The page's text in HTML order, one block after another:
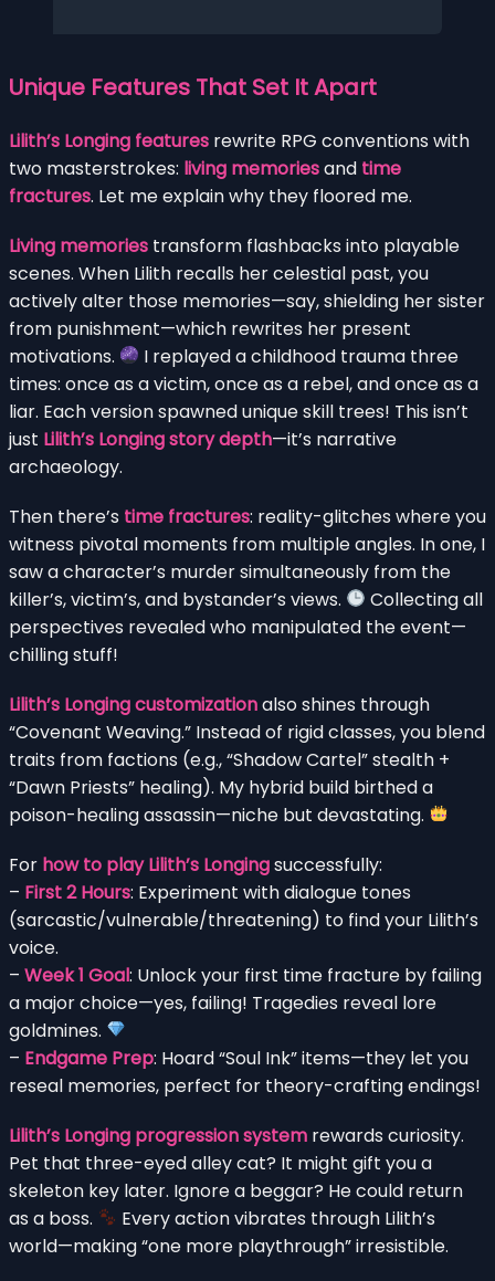
Unique Features That Set It Apart
Lilith’s Longing features rewrite RPG conventions with
two masterstrokes: living memoriesand time
fractures. Let me explain why they floored me.
Living memories transform flashbacks into playable
scenes. When Lilith recalls her celestial past, you
actively alter those memories—say, shielding her sister
from punishment—which rewrites her present
motivations.
I replayed a childhood trauma three
times: once as a victim, once as a rebel, and once as a
liar. Each version spawned unique skill trees! This isn’t
just Lilith’s Longing story depth—it’s narrative
archaeology.
Then there’s time fractures: reality-glitches where you
witness pivotal moments from multiple angles. In one, I
saw a character’s murder simultaneously from the
killer’s, victim’s, and bystander’s views.
Collecting all
perspectives revealed who manipulated the event—
chilling stuff!
Lilith’s Longing customizationalso shines through
“Covenant Weaving.” Instead of rigid classes, you blend
traits from factions (e.g., “Shadow Cartel” stealth +
“Dawn Priests” healing). My hybrid build birthed a
poison-healing assassin—niche but devastating.
For how to play Lilith’s Longingsuccessfully:
– First 2 Hours: Experiment with dialogue tones
(sarcastic/vulnerable/threatening) to find your Lilith’s
voice.
– Week 1 Goal: Unlock your first time fracture by failing
a major choice—yes, failing! Tragedies reveal lore
goldmines.
– Endgame Prep: Hoard “Soul Ink” items—they let you
reseal memories, perfect for theory-crafting endings!
Lilith’s Longing progression system rewards curiosity.
Pet that three-eyed alley cat? It might gift you a
skeleton key later. Ignore a beggar? He could return
as a boss.
Every action vibrates through Lilith’s
world—making “one more playthrough” irresistible.